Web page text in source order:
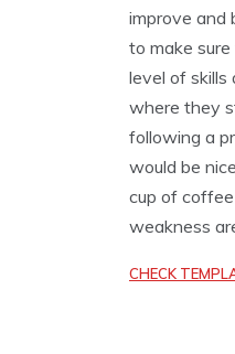
n
t
T
m
p
t
e
improve and
to make
level of skills
where they
following a
would be
cup of
weakness
CHECK